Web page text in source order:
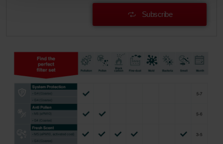
Zehnder Group Schweiz AG: Datenschutz
Zehnder Polska Sp. z o.o.: Oświadczenie o ochronie
Subscribe